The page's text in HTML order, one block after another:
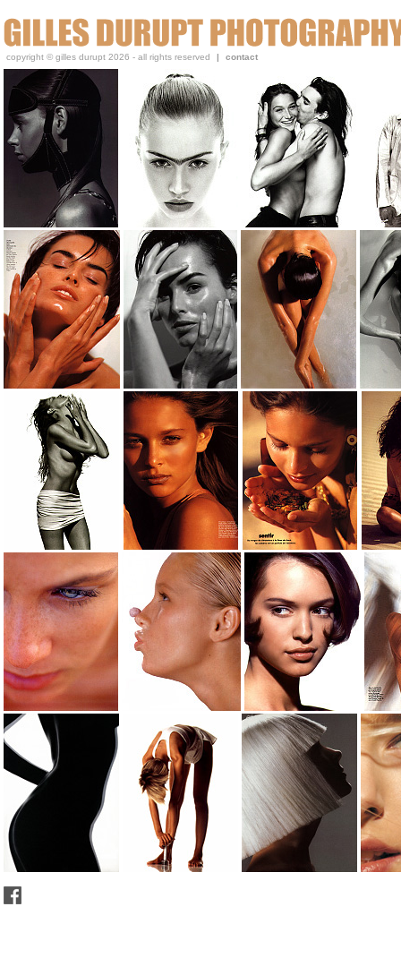
copyright © gilles durupt 2026 - all rights reserved | contact